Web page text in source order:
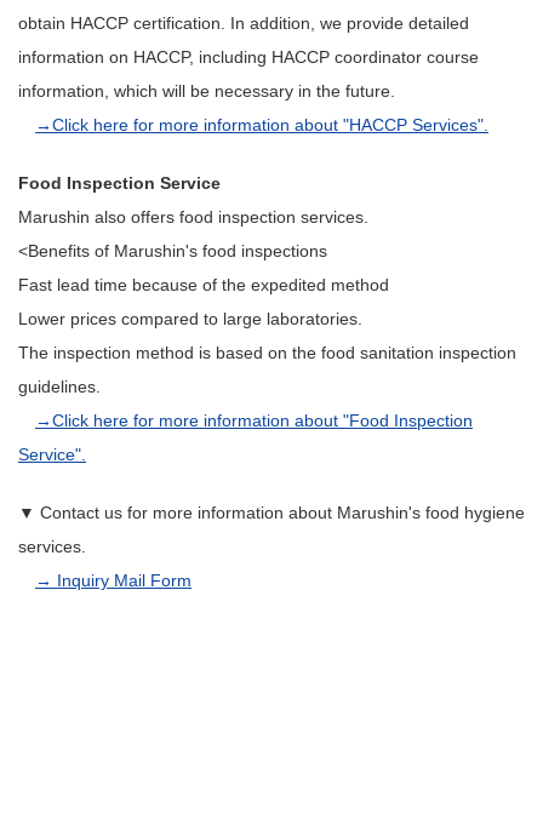
obtain HACCP certification. In addition, we provide detailed
information on HACCP, including HACCP coordinator course
information, which will be necessary in the future.
→Click here for more information about "HACCP Services".
Food Inspection Service
Marushin also offers food inspection services.
<Benefits of Marushin's food inspections
Fast lead time because of the expedited method
Lower prices compared to large laboratories.
The inspection method is based on the food sanitation inspection
guidelines.
→Click here for more information about "Food Inspection
Service".
▼ Contact us for more information about Marushin's food hygiene
services.
→ Inquiry Mail Form